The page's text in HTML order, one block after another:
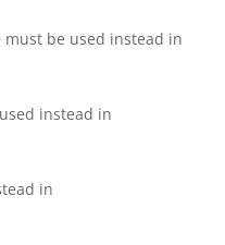
must be used instead in
instead in
in